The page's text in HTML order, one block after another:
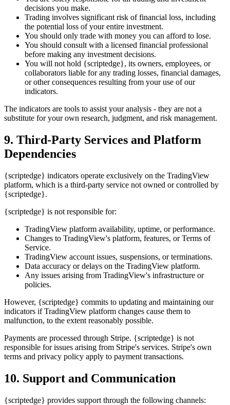
decisions you make.
Trading involves significant risk of financial loss, including
the potential loss of your entire investment.
You should only trade with money you can afford to lose.
You should consult with a licensed financial professional
before making any investment decisions.
You will not hold {scriptedge}, its owners, employees, or
collaborators liable for any trading losses, financial damages,
or other consequences resulting from your use of our
indicators.
The indicators are tools to assist your analysis - they are not a
substitute for your own research, judgment, and risk management.
9. Third-Party Services and Platform
Dependencies
{scriptedge} indicators operate exclusively on the TradingView
platform, which is a third-party service not owned or controlled by
{scriptedge}.
{scriptedge} is not responsible for:
TradingView platform availability, uptime, or performance.
Changes to TradingView's platform, features, or Terms of
Service.
TradingView account issues, suspensions, or terminations.
Data accuracy or delays on the TradingView platform.
Any issues arising from TradingView's infrastructure or
policies.
However, {scriptedge} commits to updating and maintaining our
indicators if TradingView platform changes cause them to
malfunction, to the extent reasonably possible.
Payments are processed through Stripe. {scriptedge} is not
responsible for issues arising from Stripe's services. Stripe's own
terms and privacy policy apply to payment transactions.
10. Support and Communication
{scriptedge} provides support through the following channels: